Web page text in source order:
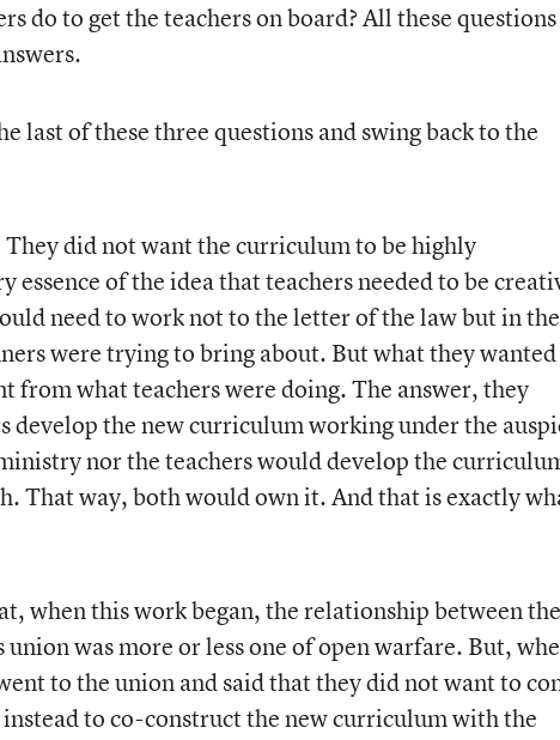
do to get the teachers on board? All these questions
last of these three questions and swing back to the
did not want the curriculum to be highly
essence of the idea that teachers needed to be
need to work not to the letter of the law but in the
were trying to bring about. But what they
from what teachers were doing. The answer, they
develop the new curriculum working under the
nor the teachers would develop the
That way, both would own it. And that is exactly
when this work began, the relationship between
was more or less one of open warfare. But,
to the union and said that they did not want to
to co-construct the new curriculum with the